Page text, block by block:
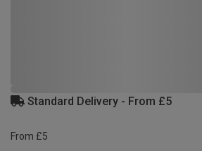
Standard Delivery - From £5
From £5